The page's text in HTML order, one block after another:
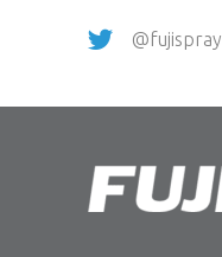
@fujispray